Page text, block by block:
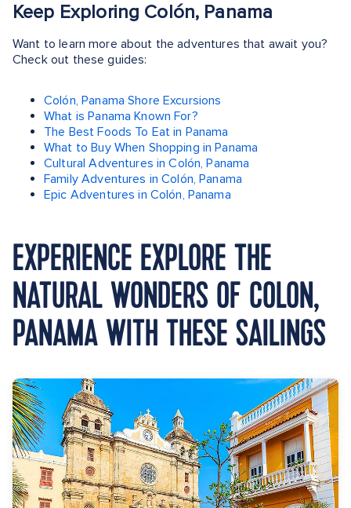
Keep Exploring Colón, Panama
Want to learn more about the adventures that await you?
Check out these guides:
Colón, Panama Shore Excursions
What is Panama Known For?
The Best Foods To Eat in Panama
What to Buy When Shopping in Panama
Cultural Adventures in Colón, Panama
Family Adventures in Colón, Panama
Epic Adventures in Colón, Panama
EXPERIENCE EXPLORE THE
NATURAL WONDERS OF COLON,
PANAMA WITH THESE SAILINGS